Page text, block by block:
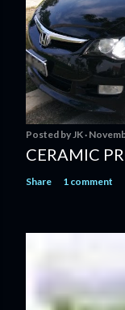
Posted byJK
CERAMIC
Share 1 comment